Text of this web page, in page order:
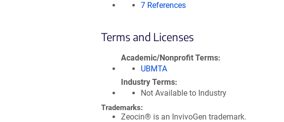
7 References
Terms and Licenses
Academic/Nonprofit Terms
UBMTA
Industry Terms
Not Available to Industry
Trademarks:
Zeocin® is an InvivoGen trademark.